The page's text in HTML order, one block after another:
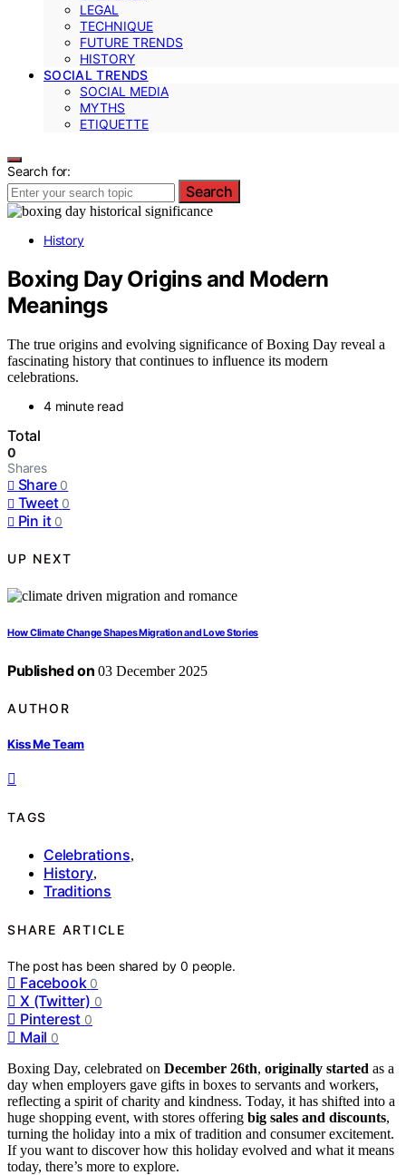
LEGAL
TECHNIQUE
FUTURE TRENDS
HISTORY
SOCIAL TRENDS
SOCIAL MEDIA
MYTHS
ETIQUETTE
Search for:
Search
History
Boxing Day Origins and Modern
Meanings
The true origins and evolving significance of Boxing Day reveal a
fascinating history that continues to influence its modern
celebrations.
4 minute read
Total
0
Shares
Share 0
Tweet 0
Pin it 0
UP NEXT
How Climate Change Shapes Migration and Love Stories
Published on 03 December 2025
AUTHOR
Kiss Me Team
TAGS
Celebrations,
History,
Traditions
SHARE ARTICLE
The post has been shared by0 people.
Facebook 0
X (Twitter) 0
Pinterest 0
Mail 0
Boxing Day, celebrated on December 26th, originally started as a
day when employers gave gifts in boxes to servants and workers,
reflecting a spirit of charity and kindness. Today, it has shifted into a
huge shopping event, with stores offering big sales and discounts,
turning the holiday into a mix of tradition and consumer excitement.
If you want to discover how this holiday evolved and what it means
today, there’s more to explore.